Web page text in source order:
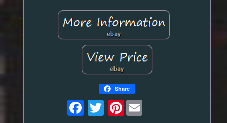
Share
Pinterest